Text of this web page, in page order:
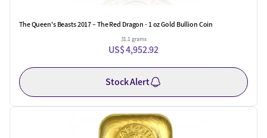
The Queen's Beasts 2017 – The Red Dragon - 1 oz Gold Bullion Coin
31.1 grams
US$ 4,952.92
Stock Alert